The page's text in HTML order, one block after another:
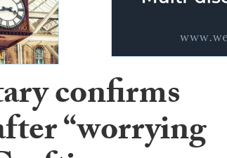
confirms
“worrying